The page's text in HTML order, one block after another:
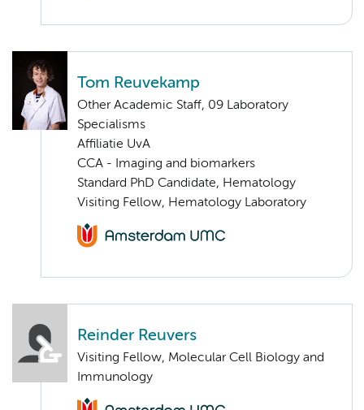
Tom Reuvekamp
Other Academic Staff, 09 Laboratory
Specialisms
Affiliatie UvA
CCA - Imaging and biomarkers
Standard PhD Candidate, Hematology
Visiting Fellow, Hematology Laboratory
Reinder Reuvers
Visiting Fellow, Molecular Cell Biology and
Immunology